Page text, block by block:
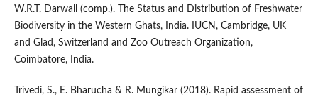
W.R.T. Darwall (comp.). The Status and Distribution of Freshwater
Biodiversity in the Western Ghats, India. IUCN, Cambridge, UK
and Glad, Switzerland and Zoo Outreach Organization,
Coimbatore, India.
Trivedi, S., E. Bharucha & R. Mungikar (2018). Rapid assessment of